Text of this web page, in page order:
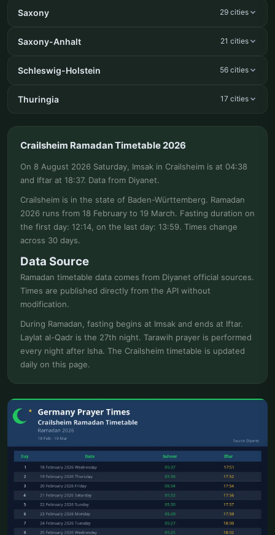
Saxony 29 cities
Saxony-Anhalt 21 cities
Schleswig-Holstein 56 cities
Thuringia 17 cities
Crailsheim Ramadan Timetable 2026
On 8 August 2026 Saturday, Imsak in Crailsheim is at 04:38
and Iftar at 18:37. Data from Diyanet.
Crailsheim is in the state of Baden-Württemberg. Ramadan
2026 runs from 18 February to 19 March. Fasting duration on
the first day: 12:14, on the last day: 13:59. Times change
across 30 days.
Data Source
Ramadan timetable data comes from Diyanet official sources.
Times are published directly from the API without
modification.
During Ramadan, fasting begins at Imsak and ends at Iftar.
Laylat al-Qadr is the 27th night. Tarawih prayer is performed
every night after Isha. The Crailsheim timetable is updated
daily on this page.